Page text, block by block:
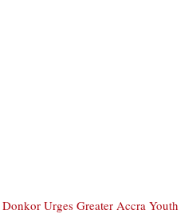
Urges Greater Accra Youth